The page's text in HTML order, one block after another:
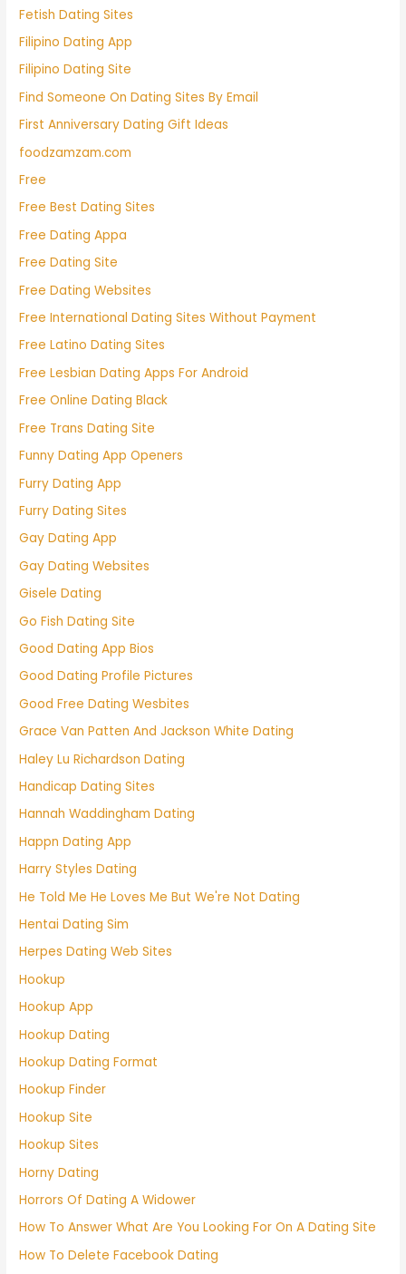
Fetish Dating Sites
Filipino Dating App
Filipino Dating Site
Find Someone On Dating Sites By Email
First Anniversary Dating Gift Ideas
foodzamzam.com
Free
Free Best Dating Sites
Free Dating Appa
Free Dating Site
Free Dating Websites
Free International Dating Sites Without Payment
Free Latino Dating Sites
Free Lesbian Dating Apps For Android
Free Online Dating Black
Free Trans Dating Site
Funny Dating App Openers
Furry Dating App
Furry Dating Sites
Gay Dating App
Gay Dating Websites
Gisele Dating
Go Fish Dating Site
Good Dating App Bios
Good Dating Profile Pictures
Good Free Dating Wesbites
Grace Van Patten And Jackson White Dating
Haley Lu Richardson Dating
Handicap Dating Sites
Hannah Waddingham Dating
Happn Dating App
Harry Styles Dating
He Told Me He Loves Me But We're Not Dating
Hentai Dating Sim
Herpes Dating Web Sites
Hookup
Hookup App
Hookup Dating
Hookup Dating Format
Hookup Finder
Hookup Site
Hookup Sites
Horny Dating
Horrors Of Dating A Widower
How To Answer What Are You Looking For On A Dating Site
How To Delete Facebook Dating